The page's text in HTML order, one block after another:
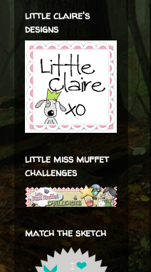
little claire's
designs
little miss muffet
challenges
match the sketch